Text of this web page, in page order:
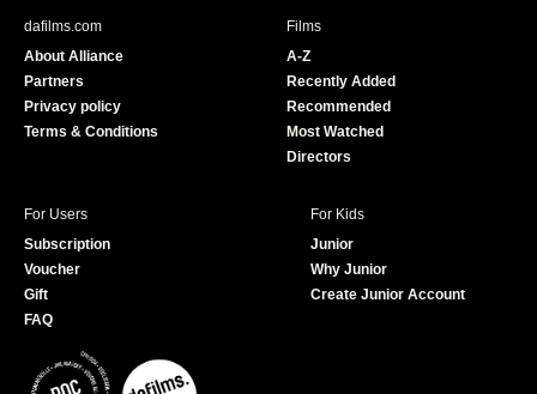
e
dafilms.com
About Alliance
Partners
Privacy policy
Terms & Conditions
Films
A-Z
Recently Added
Recommended
Most Watched
Directors
For Users
Subscription
Voucher
Gift
FAQ
For Kids
Junior
Why Junior
Create Junior Account